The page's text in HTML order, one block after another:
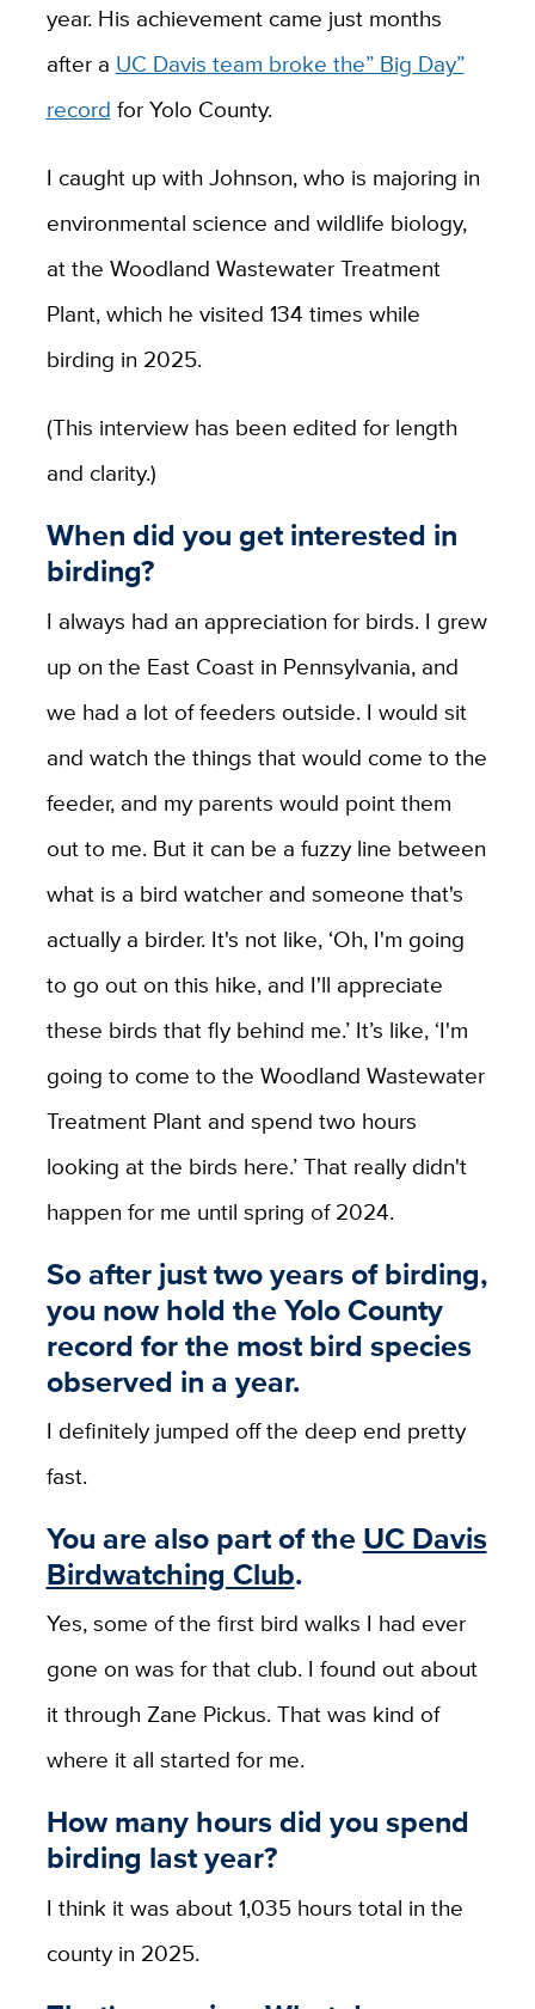
year. His achievement came just months
after a UC Davis team broke the” Big Day”
record for Yolo County.
I caught up with Johnson, who is majoring in
environmental science and wildlife biology,
at the Woodland Wastewater Treatment
Plant, which he visited 134 times while
birding in 2025.
(This interview has been edited for length
and clarity.)
When did you get interested in
birding?
I always had an appreciation for birds. I grew
up on the East Coast in Pennsylvania, and
we had a lot of feeders outside. I would sit
and watch the things that would come to the
feeder, and my parents would point them
out to me. But it can be a fuzzy line between
what is a bird watcher and someone that's
actually a birder. It's not like, ‘Oh, I'm going
to go out on this hike, and I'll appreciate
these birds that fly behind me.’ It’s like, ‘I'm
going to come to the Woodland Wastewater
Treatment Plant and spend two hours
looking at the birds here.’ That really didn't
happen for me until spring of 2024.
So after just two years of birding,
you now hold the Yolo County
record for the most bird species
observed in a year.
I definitely jumped off the deep end pretty
fast.
You are also part of the UC Davis
Birdwatching Club.
Yes,some of the first bird walks I had ever
gone on was for that club. I found out about
it through Zane Pickus. That was kind of
where it all started for me.
How many hours did you spend
birding last year?
I think it was about 1,035 hours total in the
county in 2025.